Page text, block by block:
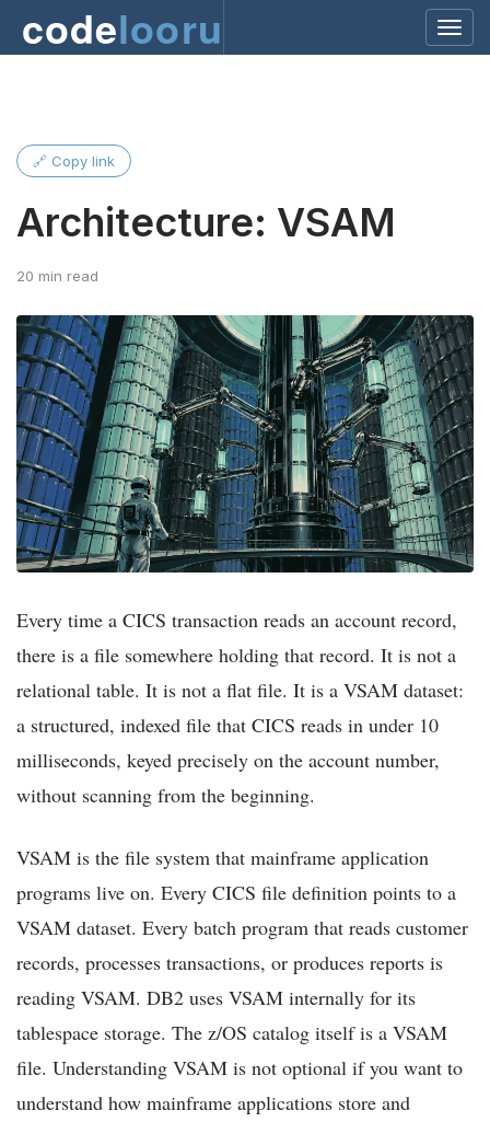
codelooru
🔗 Copy link
Architecture: VSAM
20 min read
Every time a CICS transaction reads an account record,
there is a file somewhere holding that record. It is not a
relational table. It is not a flat file. It is a VSAM dataset:
a structured, indexed file that CICS reads in under 10
milliseconds, keyed precisely on the account number,
without scanning from the beginning.
VSAM is the file system that mainframe application
programs live on. Every CICS file definition points to a
VSAM dataset. Every batch program that reads customer
records, processes transactions, or produces reports is
reading VSAM. DB2 uses VSAM internally for its
tablespace storage. The z/OS catalog itself is a VSAM
file. Understanding VSAM is not optional if you want to
understand how mainframe applications store and